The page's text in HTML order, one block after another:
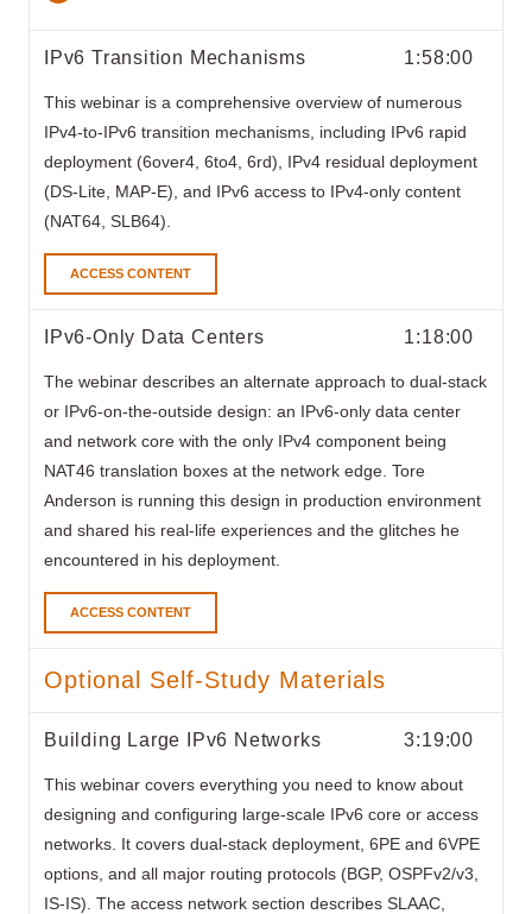
1:58:00
IPv6 Transition Mechanisms
This webinar is a comprehensive overview of numerous
IPv4-to-IPv6 transition mechanisms, including IPv6 rapid
deployment (6over4, 6to4, 6rd), IPv4 residual deployment
(DS-Lite, MAP-E), and IPv6 access to IPv4-only content
(NAT64, SLB64).
ACCESS CONTENT
1:18:00
IPv6-Only Data Centers
The webinar describes an alternate approach to dual-stack
or IPv6-on-the-outside design: an IPv6-only data center
and network core with the only IPv4 component being
NAT46 translation boxes at the network edge. Tore
Anderson is running this design in production environment
and shared his real-life experiences and the glitches he
encountered in his deployment.
ACCESS CONTENT
Optional Self-Study Materials
3:19:00
Building Large IPv6 Networks
This webinar covers everything you need to know about
designing and configuring large-scale IPv6 core or access
networks. It covers dual-stack deployment, 6PE and 6VPE
options, and all major routing protocols (BGP, OSPFv2/v3,
IS-IS). The access network section describes SLAAC,